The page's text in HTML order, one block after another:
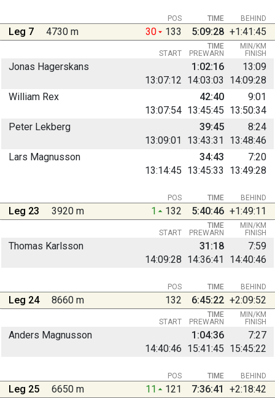
BEHIND
POS TIME
Leg 7 4730 m 30 133 5:09:28 +1:41:45
START PREWARN FINISH
TIME MIN/KM
Jonas Hagerskans
13:07:12 14:03:03 14:09:28
1:02:16 13:09
William Rex
13:07:54 13:45:45 13:50:34
42:40 9:01
Peter Lekberg
13:09:01
13:43:31 13:48:46
39:45 8:24
Lars Magnusson
13:14:45 13:45:33 13:49:28
34:43 7:20
BEHIND
POS TIME
Leg 23 3920 m 1 132 5:40:46 +1:49:11
START PREWARN FINISH
TIME MIN/KM
Thomas Karlsson
14:09:28 14:36:41 14:40:46
31:18 7:59
BEHIND
POS TIME
Leg 24 8660 m 132 6:45:22 +2:09:52
START PREWARN FINISH
TIME MIN/KM
Anders Magnusson
14:40:46 15:41:45 15:45:22
1:04:36 7:27
BEHIND
POS TIME
Leg 25 6650 m 11 121 7:36:41 +2:18:42